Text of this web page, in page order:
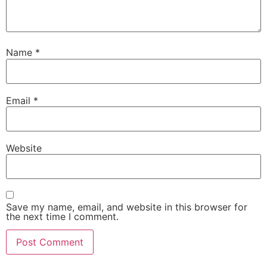
Name *
Email *
Website
Save my name, email, and website in this browser for
the next time I comment.